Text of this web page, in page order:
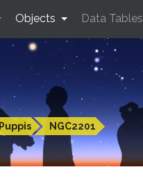
Puppis NGC2201
Objects Data Tables